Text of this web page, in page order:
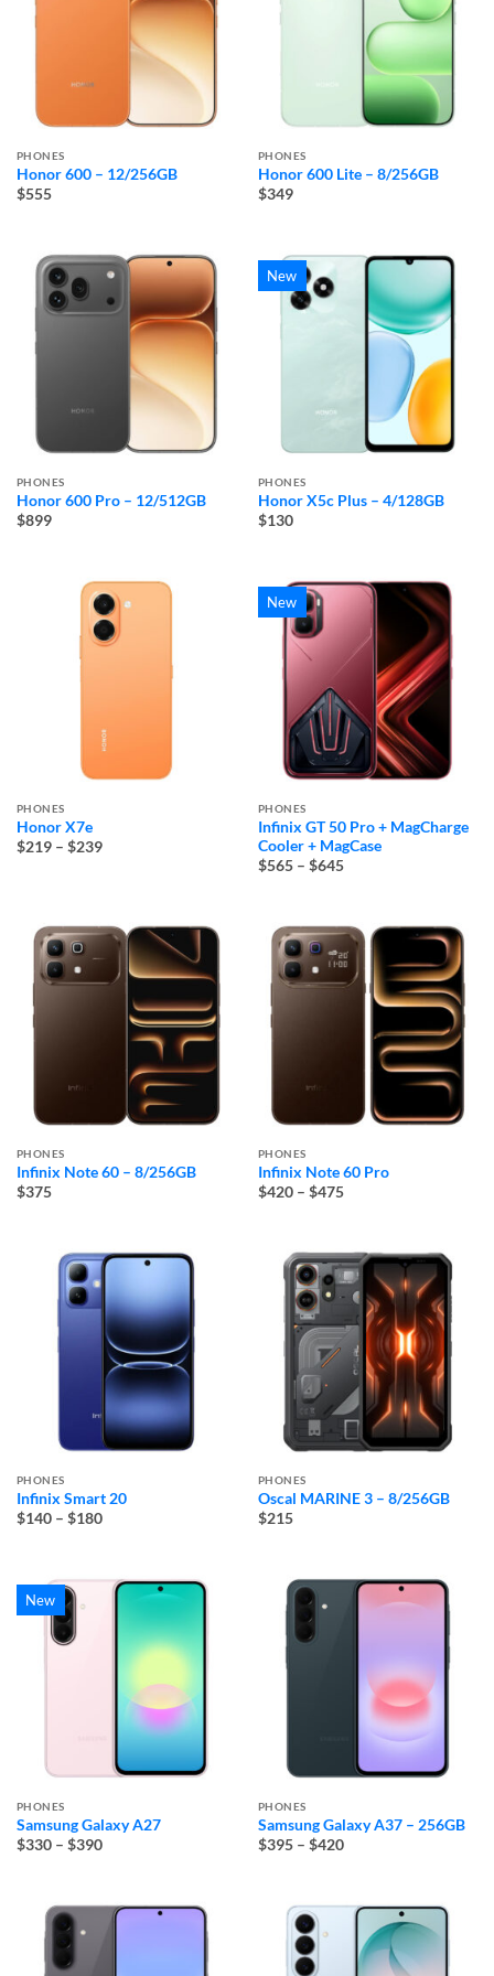
PHONES
Honor 600 – 12/256GB
$555
PHONES
Honor 600 Lite – 8/256GB
$349
PHONES
Honor 600 Pro – 12/512GB
$899
New
PHONES
Honor X5c Plus – 4/128GB
$130
PHONES
Honor X7e
$219 – $239Price
New
PHONES
Infinix GT 50 Pro + MagCharge
Cooler + MagCase
$565 – $645Price
$645
PHONES
Infinix Note 60 – 8/256GB
$375
PHONES
Infinix Note 60 Pro
$420 – $475Price
$475
PHONES
Infinix Smart 20
$140 – $180Price
PHONES
Oscal MARINE 3 – 8/256GB
$215
New
PHONES
Samsung Galaxy A27
$330 – $390Price
PHONES
Samsung Galaxy A37 – 256GB
$395 – $420Price